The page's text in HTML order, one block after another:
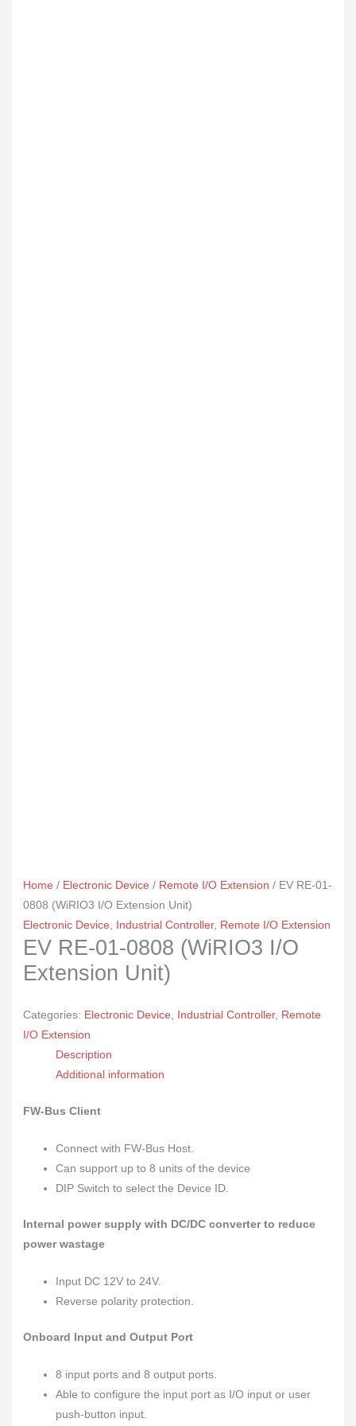
Home / Electronic Device / Remote I/O Extension / EV RE-01-
0808 (WiRIO3 I/O Extension Unit)
Electronic Device, Industrial Controller, Remote I/O Extension
EV RE-01-0808 (WiRIO3 I/O
Extension Unit)
Categories: Electronic Device, Industrial Controller, Remote
I/O Extension
Description
Additional information
FW-Bus Client
Connect with FW-Bus Host.
Can support up to 8 units of the device
DIP Switch to select the Device ID.
Internal power supply with DC/DC converter to reduce
power wastage
Input DC 12V to 24V.
Reverse polarity protection.
Onboard Input and Output Port
8 input ports and 8 output ports.
Able to configure the input port as I/O input or user
push-button input.